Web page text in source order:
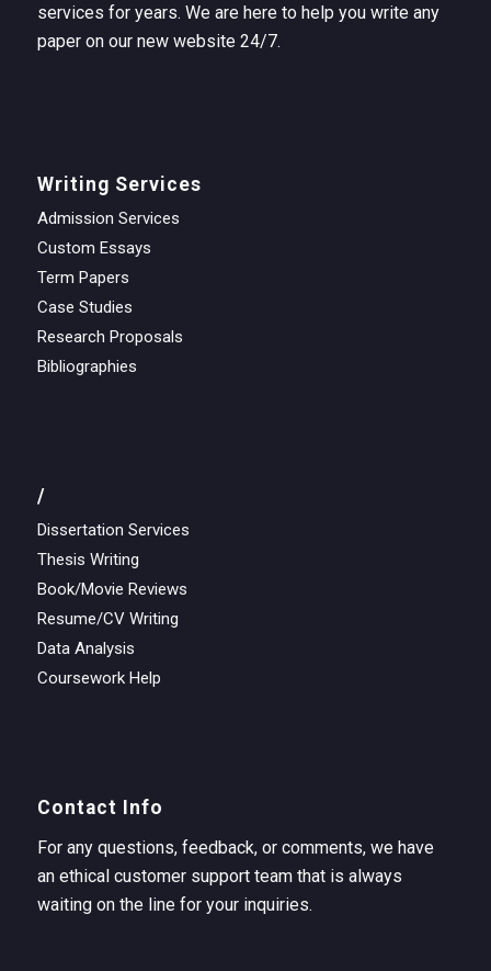
services for years. We are here to help you write any
paper on our new website 24/7.
Writing Services
Admission Services
Custom Essays
Term Papers
Case Studies
Research Proposals
Bibliographies
/
Dissertation Services
Thesis Writing
Book/Movie Reviews
Resume/CV Writing
Data Analysis
Coursework Help
Contact Info
For any questions, feedback, or comments, we have
an ethical customer support team that is always
waiting on the line for your inquiries.